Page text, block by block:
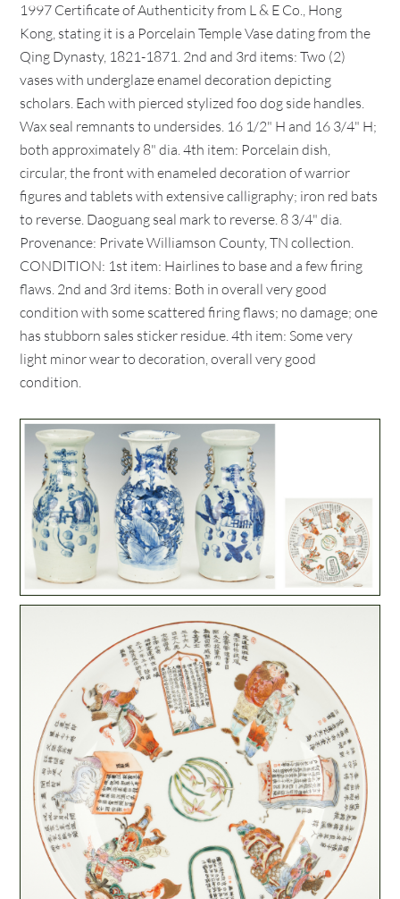
1997 Certificate of Authenticity from L & E Co., Hong
Kong, stating it is a Porcelain Temple Vase dating from the
Qing Dynasty, 1821-1871. 2nd and 3rd items: Two (2)
vases with underglaze enamel decoration depicting
scholars. Each with pierced stylized foo dog side handles.
Wax seal remnants to undersides. 16 1/2" H and 16 3/4" H;
both approximately 8" dia. 4th item: Porcelain dish,
circular, the front with enameled decoration of warrior
figures and tablets with extensive calligraphy; iron red bats
to reverse. Daoguang seal mark to reverse. 8 3/4" dia.
Provenance: Private Williamson County, TN collection.
CONDITION: 1st item: Hairlines to base and a few firing
flaws. 2nd and 3rd items: Both in overall very good
condition with some scattered firing flaws; no damage; one
has stubborn sales sticker residue. 4th item: Some very
light minor wear to decoration, overall very good
condition.